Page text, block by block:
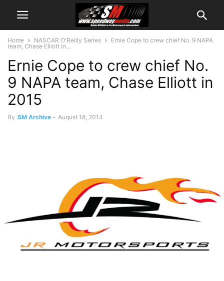
Home NASCAR O'Reilly Series
Ernie Cope to crew chief No. 9 NAPA
team, Chase Elliott in...
Ernie Cope to crew chief No.
9 NAPA team, Chase Elliott in
2015
By SM Archive - August 18, 2014